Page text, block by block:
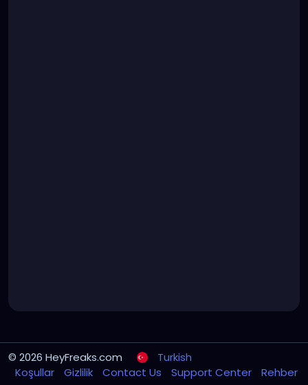
© 2026 HeyFreaks.com
Turkish
Koşullar
Gizlilik Contact Us Support Center Rehber